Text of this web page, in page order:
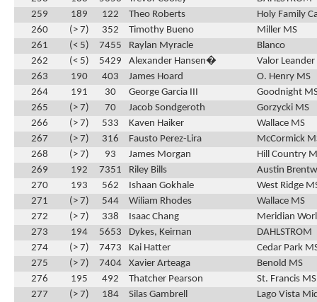
259
189 122 Theo Roberts
Holy Family
260
(> 7) 352 Timothy Bueno
Miller MS
261
(< 5) 7455 Raylan Myracle
Blanco
262
(< 5) 5429 Alexander Hansen�
Valor Leander
263
190 403 James Hoard
O. Henry MS
264
191 30 George Garcia III
Goodnight
265
(> 7) 70 Jacob Sondgeroth
Gorzycki MS
266
(> 7) 533 Kaven Haiker
Wallace MS
267
(> 7) 316 Fausto Perez-Lira
McCormick
268
(> 7) 93 James Morgan
Hill Country
269
192 7351 Riley Bills
Austin
270
193 562 Ishaan Gokhale
West Ridge
271
(> 7) 544 Wiliam Rhodes
Wallace MS
272
(> 7) 338 Isaac Chang
Meridian
273
194 5653 Dykes, Keirnan
DAHLSTROM
274
(> 7) 7473 Kai Hatter
Cedar Park
275
(> 7) 7404 Xavier Arteaga
Benold MS
276
195 492 Thatcher Pearson
St. Francis MS
277
(> 7) 184 Silas Gambrell Lago Vista